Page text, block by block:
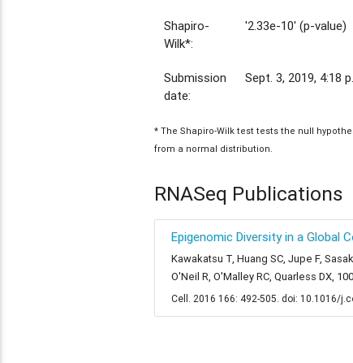
Shapiro-
Wilk*:
'2.33e-10' (p-value)
Submission
date:
Sept. 3, 2019, 4:18
* The Shapiro-Wilk test tests the null
from a normal distribution.
RNASeq Publications
Epigenomic Diversity in a Global
Kawakatsu T, Huang SC, Jupe F,
O'Neil R, O'Malley RC, Quarless DX,
Cell. 2016 166: 492-505. doi: 10.1016/